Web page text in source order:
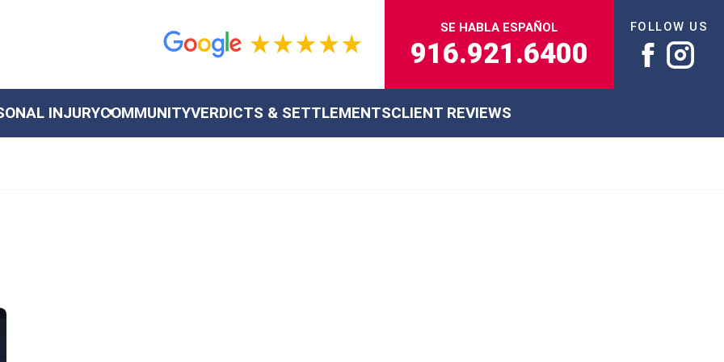
SE HABLA ESPAÑOL
916.921.6400
FOLLOW US
INJURYCOMMUNITYVERDICTS & SETTLEMENTSCLIENT REVIEWS